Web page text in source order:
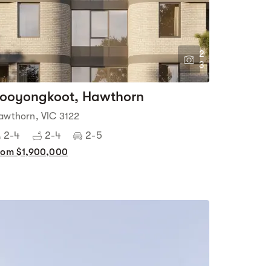
2
3
Hawthorn
VIC 3122
2-4 2-4 2-5
$1,900,000